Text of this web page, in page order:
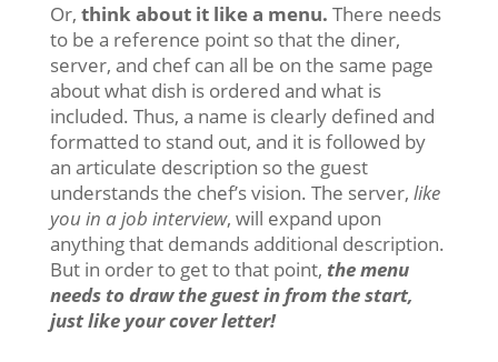
Or, think about it like a menu. There needs
to be a reference point so that the diner,
server, and chef can all be on the same page
about what dish is ordered and what is
included. Thus, a name is clearly defined and
formatted to stand out, and it is followed by
an articulate description so the guest
understands the chef’s vision. The server, like
you in a job interview, will expand upon
anything that demands additional description.
But in order to get to that point, the menu
needs to draw the guest in from the start,
just like your cover letter!